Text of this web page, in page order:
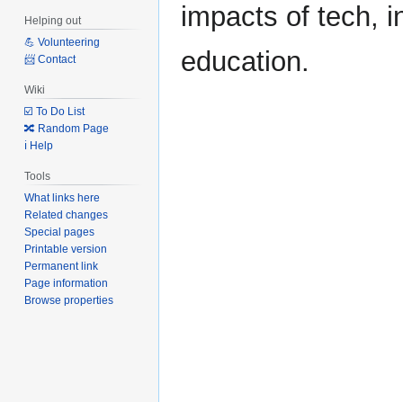
impacts of tech,
education.
Helping out
💪 Volunteering
📨 Contact
Wiki
☑️ To Do List
🔀 Random Page
ℹ️ Help
Tools
What links here
Related changes
Special pages
Printable version
Permanent link
Page information
Browse properties